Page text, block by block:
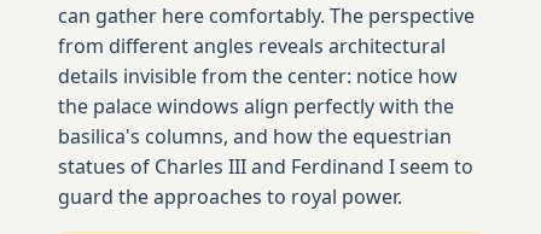
can gather here comfortably. The perspective
from different angles reveals architectural
details invisible from the center: notice how
the palace windows align perfectly with the
basilica's columns, and how the equestrian
statues of Charles III and Ferdinand I seem to
guard the approaches to royal power.